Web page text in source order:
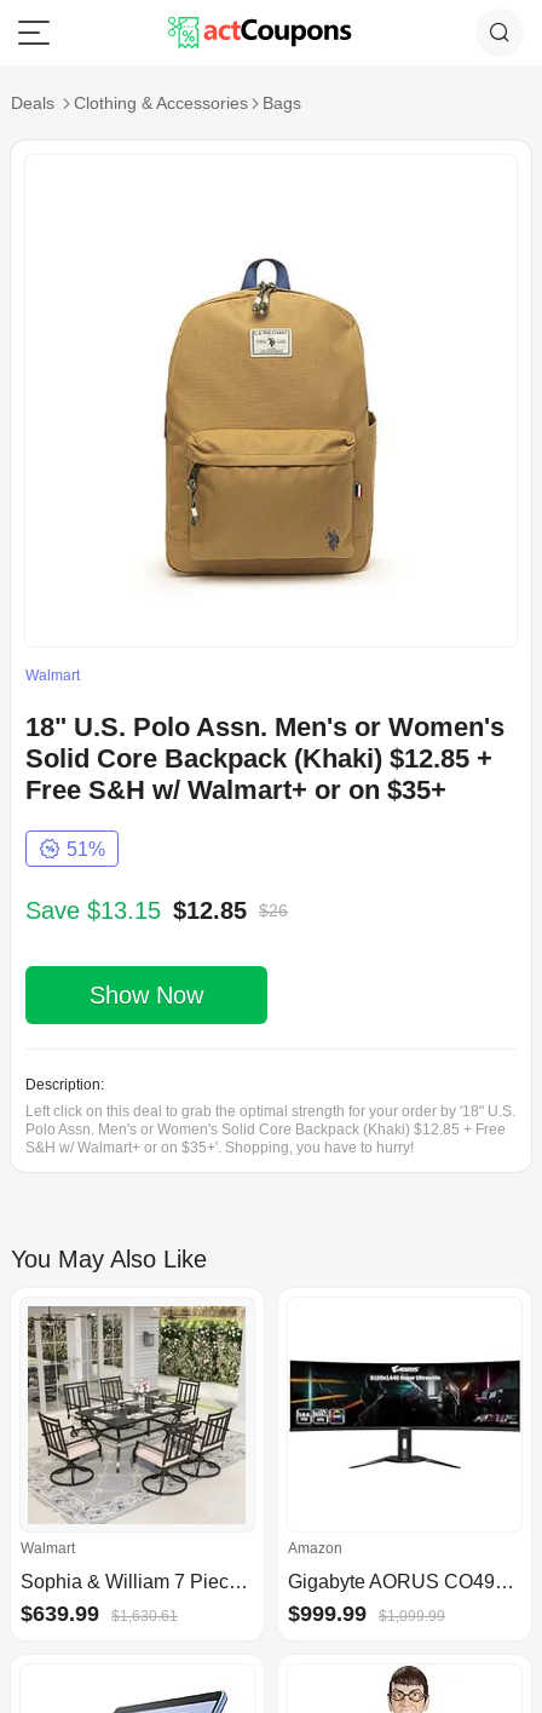
Deals Clothing & Accessories Bags
Walmart
18" U.S. Polo Assn. Men's or Women's
Solid Core Backpack (Khaki) $12.85 +
Free S&H w/ Walmart+ or on $35+
51%
Save $13.15 $12.85 $26
Show Now
Description:
Left click on this deal to grab the optimal strength for your order by '18" U.S.
Polo Assn. Men's or Women's Solid Core Backpack (Khaki) $12.85 + Free
S&H w/ Walmart+ or on $35+'. Shopping, you have to hurry!
You May Also Like
Walmart
Sophia & William 7 Piece Outdoor Patio Dining Set Metal Furniture Set with Swivel Chairs and Table Set
$639.99 $1,630.61
Amazon
Gigabyte AORUS CO49DQ 49" Curved Gaming Monitor
$999.99 $1,099.99